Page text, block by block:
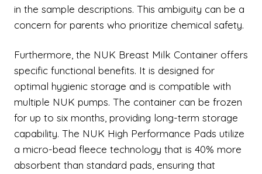
in the sample descriptions. This ambiguity can be a
concern for parents who prioritize chemical safety.
Furthermore, the NUK Breast Milk Container offers
specific functional benefits. It is designed for
optimal hygienic storage and is compatible with
multiple NUK pumps. The container can be frozen
for up to six months, providing long-term storage
capability. The NUK High Performance Pads utilize
a micro-bead fleece technology that is 40% more
absorbent than standard pads, ensuring that